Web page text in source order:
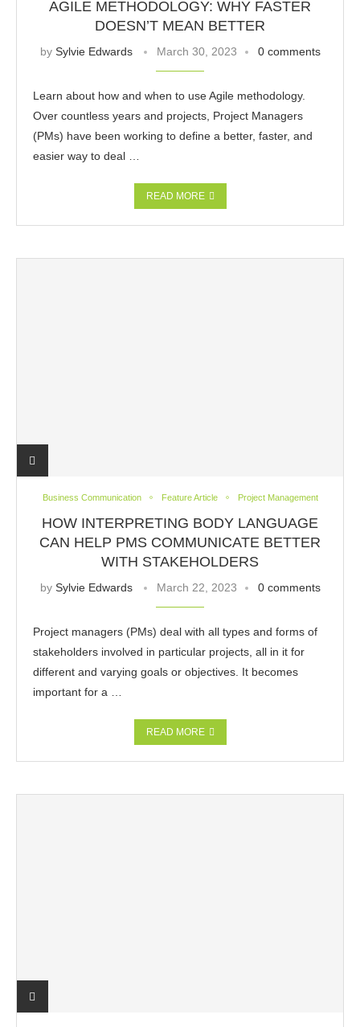
AGILE METHODOLOGY: WHY FASTER
DOESN’T MEAN BETTER
by Sylvie Edwards March 30, 2023 0 comments
Learn about how and when to use Agile methodology.
Over countless years and projects, Project Managers
(PMs) have been working to define a better, faster, and
easier way to deal …
READ MORE
Business Communication Feature Article Project Management
HOW INTERPRETING BODY LANGUAGE
CAN HELP PMS COMMUNICATE BETTER
WITH STAKEHOLDERS
by Sylvie Edwards March 22, 2023 0 comments
Project managers (PMs) deal with all types and forms of
stakeholders involved in particular projects, all in it for
different and varying goals or objectives. It becomes
important for a …
READ MORE